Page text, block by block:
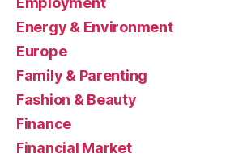
Energy & Environment
Europe
Family & Parenting
Fashion & Beauty
Finance
Financial Market